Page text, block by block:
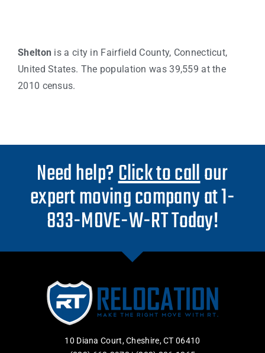
Shelton is a city in Fairfield County, Connecticut,
United States. The population was 39,559 at the
2010 census.
Need help?Click to callour
expert moving company at 1-
833-MOVE-W-RT Today!
10 Diana Court, Cheshire, CT 06410